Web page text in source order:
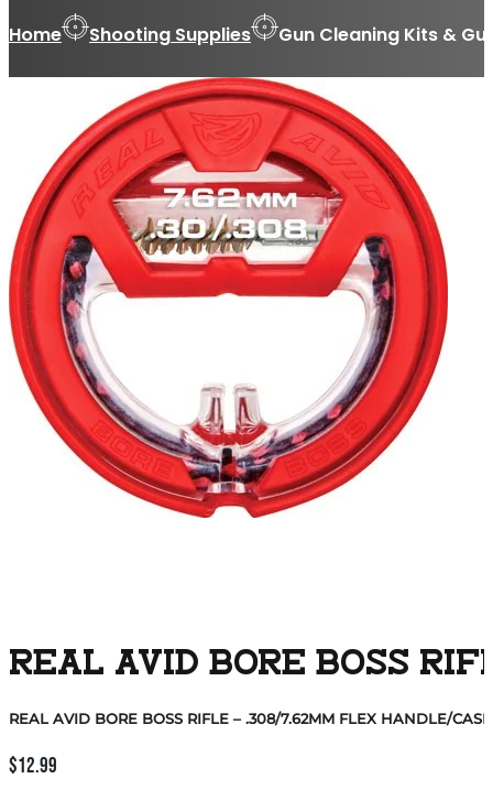
Home Shooting Supplies Gun Cleaning Kits &
REAL AVID BORE BOSS
REAL AVID BORE BOSS RIFLE – .308/7.62MM FLEX HANDLE/CASE
$12.99